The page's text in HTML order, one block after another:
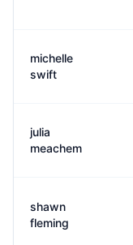
michelle
swift
julia
meachem
shawn
fleming